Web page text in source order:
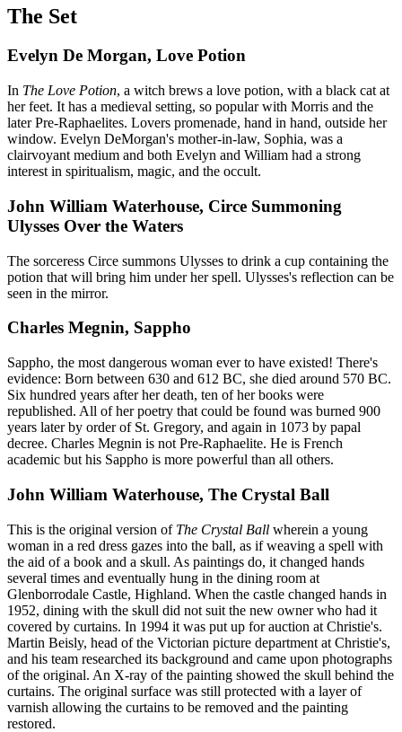
The Set
Evelyn De Morgan, Love Potion
In The Love Potion, a witch brews a love potion, with a black cat at
her feet. It has a medieval setting, so popular with Morris and the
later Pre-Raphaelites. Lovers promenade, hand in hand, outside her
window. Evelyn DeMorgan's mother-in-law, Sophia, was a
clairvoyant medium and both Evelyn and William had a strong
interest in spiritualism, magic, and the occult.
John William Waterhouse, Circe Summoning
Ulysses Over the Waters
The sorceress Circe summons Ulysses to drink a cup containing the
potion that will bring him under her spell. Ulysses's reflection can be
seen in the mirror.
Charles Megnin, Sappho
Sappho, the most dangerous woman ever to have existed! There's
evidence: Born between 630 and 612 BC, she died around 570 BC.
Six hundred years after her death, ten of her books were
republished. All of her poetry that could be found was burned 900
years later by order of St. Gregory, and again in 1073 by papal
decree. Charles Megnin is not Pre-Raphaelite. He is French
academic but his Sappho is more powerful than all others.
John William Waterhouse, The Crystal Ball
This is the original version of The Crystal Ball wherein a young
woman in a red dress gazes into the ball, as if weaving a spell with
the aid of a book and a skull. As paintings do, it changed hands
several times and eventually hung in the dining room at
Glenborrodale Castle, Highland. When the castle changed hands in
1952, dining with the skull did not suit the new owner who had it
covered by curtains. In 1994 it was put up for auction at Christie's.
Martin Beisly, head of the Victorian picture department at Christie's,
and his team researched its background and came upon photographs
of the original. An X-ray of the painting showed the skull behind the
curtains. The original surface was still protected with a layer of
varnish allowing the curtains to be removed and the painting
restored.